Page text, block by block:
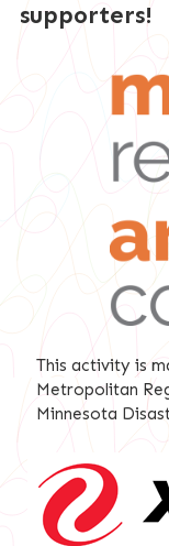
supporters!
This activity is
Metropolitan
Minnesota